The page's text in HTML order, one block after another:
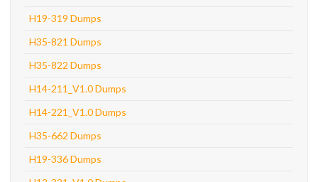
H19-319 Dumps
H35-821 Dumps
H35-822 Dumps
H14-211_V1.0 Dumps
H14-221_V1.0 Dumps
H35-662 Dumps
H19-336 Dumps